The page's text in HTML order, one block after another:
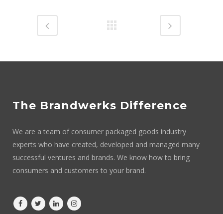
The Brandwerks Difference
We are a team of consumer packaged goods industry
experts who have created, developed and managed many
successful ventures and brands. We know how to bring
consumers and customers to your brand.